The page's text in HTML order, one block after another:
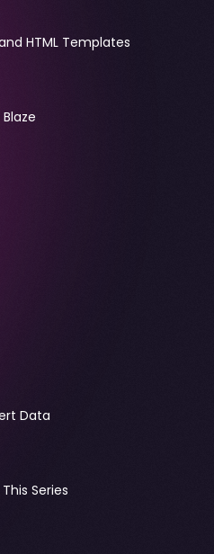
HTML Templates
Data
Series